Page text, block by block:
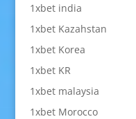
1xbet india
1xbet Kazahstan
1xbet Korea
1xbet KR
1xbet malaysia
1xbet Morocco